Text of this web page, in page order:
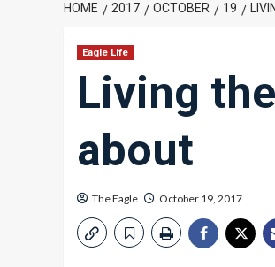
HOME 2017 OCTOBER 19
Eagle Life
Living
about
The Eagle October 19, 2017